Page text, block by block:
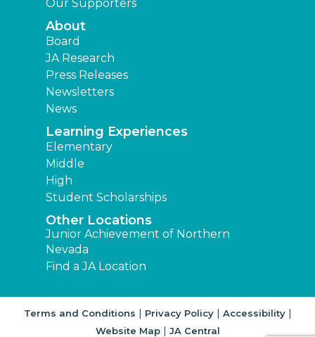
Our Supporters
About
Board
JA Research
Press Releases
Newsletters
News
Learning Experiences
Elementary
Middle
High
Student Scholarships
Other Locations
Junior Achievement of Northern
Nevada
Find a JA Location
Terms and Conditions | Privacy Policy| Accessibility|
Website Map| JA Central